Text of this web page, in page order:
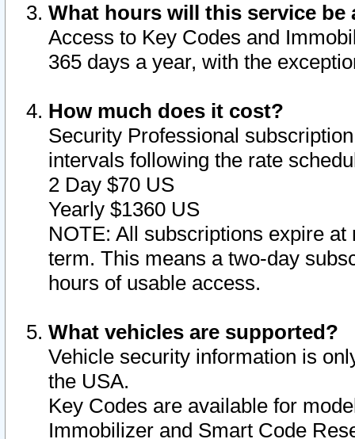
What hours will this service be
Access to Key Codes and
365 days a year, with the
How much does it cost?
Security Professional
intervals following the rate
2 Day $70 US
Yearly $1360 US
NOTE: All subscriptions expire
term. This means a two-day
hours of usable access.
What vehicles are supported?
Vehicle security information is
the USA.
Key Codes are available for
Immobilizer and Smart Code